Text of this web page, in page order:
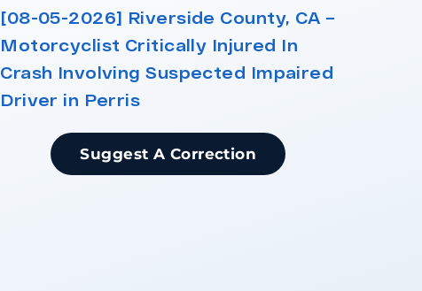
[08-05-2026] Riverside County, CA –
Motorcyclist Critically Injured In
Crash Involving Suspected Impaired
Driver in Perris
Suggest A Correction